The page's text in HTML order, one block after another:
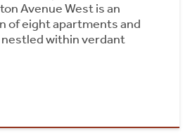
Avenue West is an
of eight apartments and
within verdant